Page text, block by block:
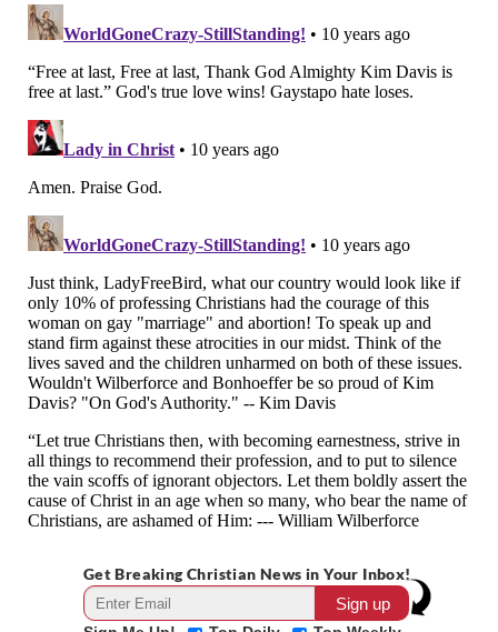
Get Breaking Christian News in Your Inbox!